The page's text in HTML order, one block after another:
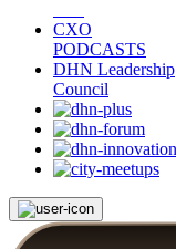
CXO
PODCASTS
DHN Leadership
Council